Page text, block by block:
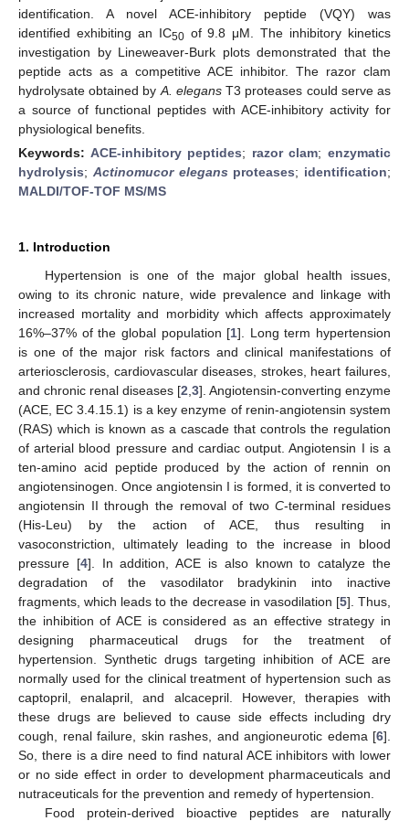
identification. A novel ACE-inhibitory peptide (VQY) was
identified exhibiting an IC50of 9.8 μM. The inhibitory kinetics
investigation by Lineweaver-Burk plots demonstrated that the
peptide acts as a competitive ACE inhibitor. The razor clam
hydrolysate obtained by A. elegansT3 proteases could serve as
a source of functional peptides with ACE-inhibitory activity for
physiological benefits.
Keywords: ACE-inhibitory peptides; razor clam;enzymatic
hydrolysis; Actinomucor elegansproteases; identification;
MALDI/TOF-TOF MS/MS
1. Introduction
Hypertension is one of the major global health issues,
owing to its chronic nature, wide prevalence and linkage with
increased mortality and morbidity which affects approximately
16%–37% of the global population [1]. Long term hypertension
is one of the major risk factors and clinical manifestations of
arteriosclerosis, cardiovascular diseases, strokes, heart failures,
and chronic renal diseases [2 3]. Angiotensin-converting enzyme
(ACE, EC 3.4.15.1) is a key enzyme of renin-angiotensin system
(RAS) which is known as a cascade that controls the regulation
of arterial blood pressure and cardiac output. Angiotensin I is a
ten-amino acid peptide produced by the action of rennin on
angiotensinogen. Once angiotensin I is formed, it is converted to
angiotensin II through the removal of twoC-terminal residues
(His-Leu) by the action of ACE, thus resulting in
vasoconstriction, ultimately leading to the increase in blood
pressure [4]. In addition, ACE is also known to catalyze the
degradation of the vasodilator bradykinin into inactive
fragments, which leads to the decrease in vasodilation [5]. Thus,
the inhibition of ACE is considered as an effective strategy in
designing pharmaceutical drugs for the treatment of
hypertension. Synthetic drugs targeting inhibition of ACE are
normally used for the clinical treatment of hypertension such as
captopril, enalapril, and alcacepril. However, therapies with
these drugs are believed to cause side effects including dry
cough, renal failure, skin rashes, and angioneurotic edema [6].
So, there is a dire need to find natural ACE inhibitors with lower
or no side effect in order to development pharmaceuticals and
nutraceuticals for the prevention and remedy of hypertension.
Food protein-derived bioactive peptides are naturally